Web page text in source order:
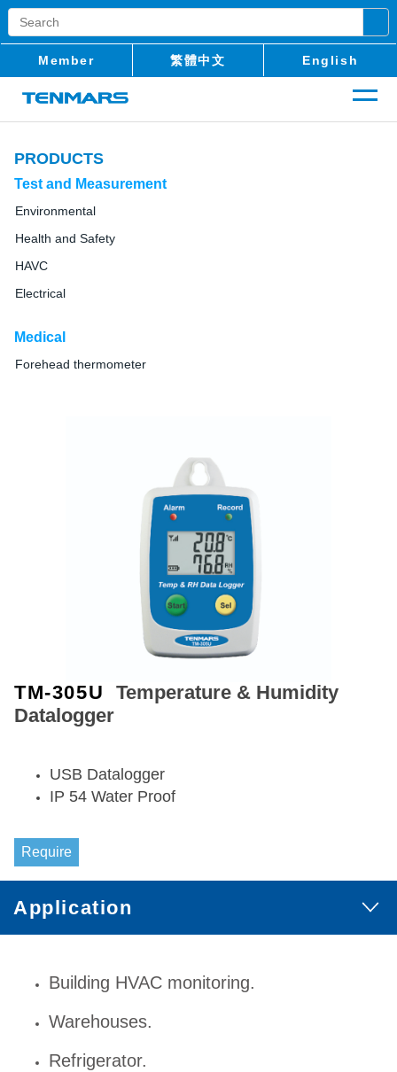
Member 繁體中文 English
PRODUCTS
Test and Measurement
Environmental
Health and Safety
HAVC
Electrical
Medical
Forehead thermometer
TM-305U
Temperature & Humidity
Datalogger
USB Datalogger
IP 54 Water Proof
Require
Application
Building HVAC monitoring.
Warehouses.
Refrigerator.